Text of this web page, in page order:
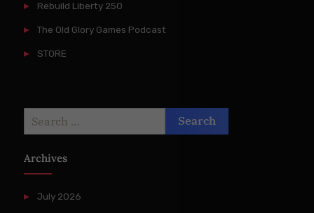
Rebuild Liberty 250
The Old Glory Games Podcast
STORE
Archives
July 2026